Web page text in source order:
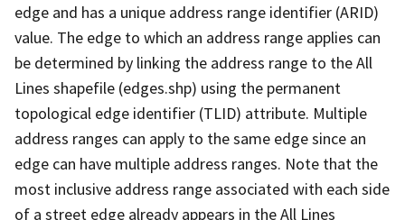
edge and has a unique address range identifier (ARID)
value. The edge to which an address range applies can
be determined by linking the address range to the All
Lines shapefile (edges.shp) using the permanent
topological edge identifier (TLID) attribute. Multiple
address ranges can apply to the same edge since an
edge can have multiple address ranges. Note that the
most inclusive address range associated with each side
of a street edge already appears in the All Lines